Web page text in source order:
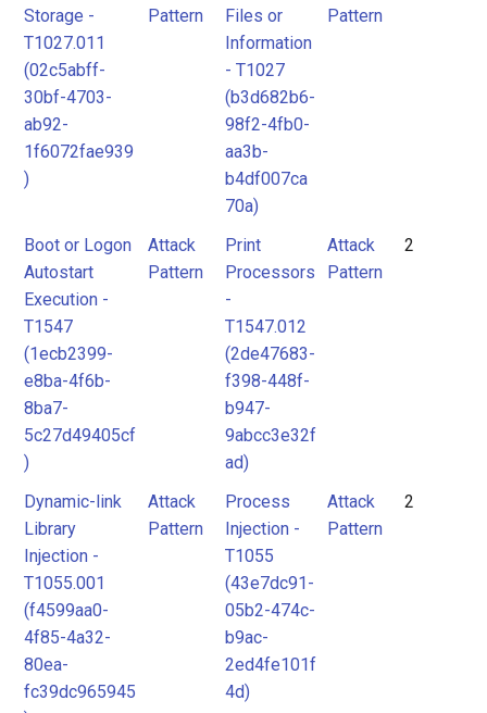
Storage -
T1027.011
(02c5abff-
30bf-4703-
ab92-
1f6072fae939
)
Pattern
Files or
Information
- T1027
(b3d682b6-
98f2-4fb0-
aa3b-
b4df007ca
70a)
Pattern
Boot or Logon
Autostart
Execution -
T1547
(1ecb2399-
e8ba-4f6b-
8ba7-
5c27d49405cf
)
Attack
Pattern
Print
Processors
-
T1547.012
(2de47683-
f398-448f-
b947-
9abcc3e32f
ad)
Attack
Pattern
2
Dynamic-link
Library
Injection -
T1055.001
(f4599aa0-
4f85-4a32-
80ea-
fc39dc965945
Attack
Pattern
Process
Injection -
T1055
(43e7dc91-
05b2-474c-
b9ac-
2ed4fe101f
4d)
Attack
Pattern
2